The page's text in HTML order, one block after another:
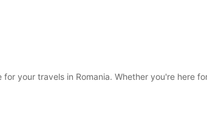
your travels in Romania. Whether you're here